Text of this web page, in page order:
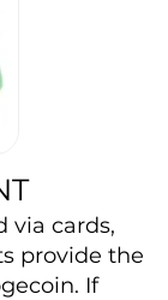
via cards,
provide the
If